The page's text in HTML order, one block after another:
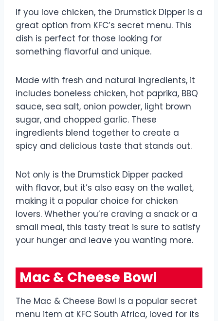
If you love chicken, the Drumstick Dipper is a
great option from KFC’s secret menu. This
dish is perfect for those looking for
something flavorful and unique.
Made with fresh and natural ingredients, it
includes boneless chicken, hot paprika, BBQ
sauce, sea salt, onion powder, light brown
sugar, and chopped garlic. These
ingredients blend together to create a
spicy and delicious taste that stands out.
Not only is the Drumstick Dipper packed
with flavor, but it’s also easy on the wallet,
making it a popular choice for chicken
lovers. Whether you’re craving a snack or a
small meal, this tasty treat is sure to satisfy
your hunger and leave you wanting more.
Mac & Cheese Bowl
The Mac & Cheese Bowl is a popular secret
menu item at KFC South Africa, loved for its